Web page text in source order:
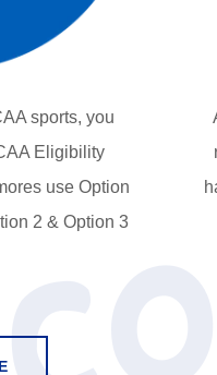
sports, you
Eligibility
use Option
2 & Option 3